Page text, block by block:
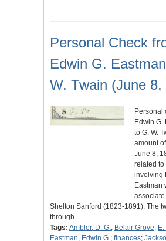
Personal Check
Edwin G.
W. Twain (June 8,
Personal
Edwin G.
to G. W.
amount
June 8,
related to
involving
Eastman
Shelton Sanford (1823-1891). The
through…
Tags: Ambler, D. G.; Belair Grove;
Eastman, Edwin G.; finances;